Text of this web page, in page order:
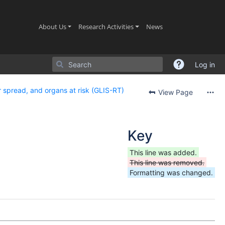
About Us(current)Research Activities(current)
News(current)
Log in
View Page
and organs at risk (GLIS-RT)
Key
This line was added.
This line was removed.
Formatting was changed.